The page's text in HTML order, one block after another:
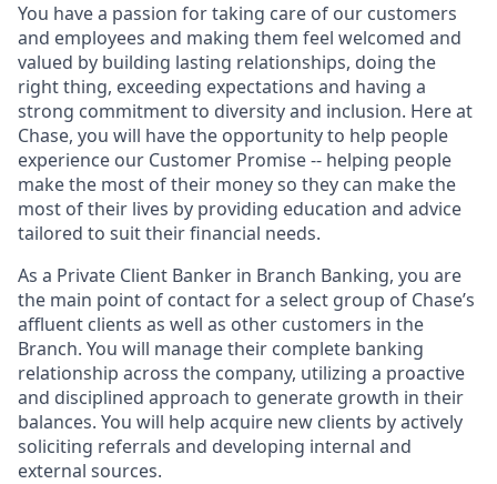
You have a passion for taking care of our customers
and employees and making them feel welcomed and
valued by building lasting relationships, doing the
right thing, exceeding expectations and having a
strong commitment to diversity and inclusion. Here at
Chase, you will have the opportunity to help people
experience our Customer Promise -- helping people
make the most of their money so they can make the
most of their lives by providing education and advice
tailored to suit their financial needs.
As a Private Client Banker in Branch Banking, you are
the main point of contact for a select group of Chase’s
affluent clients as well as other customers in the
Branch. You will manage their complete banking
relationship across the company, utilizing a proactive
and disciplined approach to generate growth in their
balances. You will help acquire new clients by actively
soliciting referrals and developing internal and
external sources.